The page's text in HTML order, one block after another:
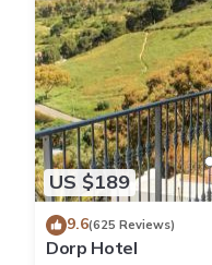
US $189
9.6(625 Reviews)
Dorp Hotel